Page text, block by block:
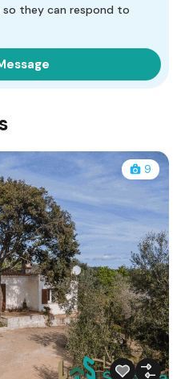
they can respond to
9